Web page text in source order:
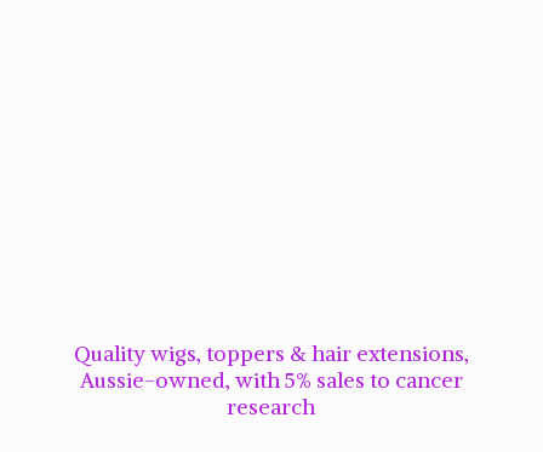
Quality wigs, toppers & hair extensions,
Aussie-owned, with 5% sales to cancer
research